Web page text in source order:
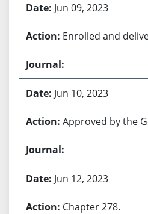
Jun 09, 2023
Enrolled and
Jun 10, 2023
Approved by the
Jun 12, 2023
Chapter 278.